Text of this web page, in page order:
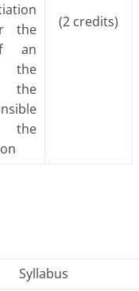
the
an
the
the
the
(2 credits)
Syllabus